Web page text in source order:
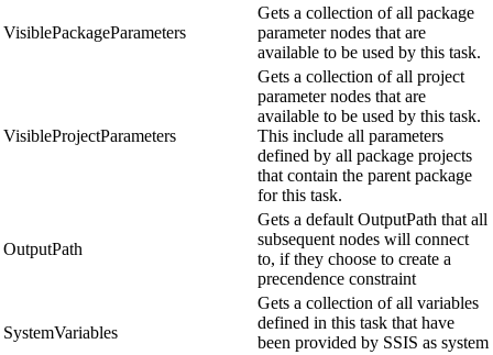
VisiblePackageParameters
Gets a collection of all package
parameter nodes that are
available to be used by this task.
VisibleProjectParameters
Gets a collection of all project
parameter nodes that are
available to be used by this task.
This include all parameters
defined by all package projects
that contain the parent package
for this task.
OutputPath
Gets a default OutputPath that all
subsequent nodes will connect
to, if they choose to create a
precendence constraint
SystemVariables
Gets a collection of all variables
defined in this task that have
been provided by SSIS as system